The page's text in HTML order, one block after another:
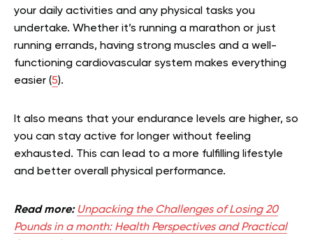
your daily activities and any physical tasks you
undertake. Whether it’s running a marathon or just
running errands, having strong muscles and a well-
functioning cardiovascular system makes everything
easier (5).
It also means that your endurance levels are higher, so
you can stay active for longer without feeling
exhausted. This can lead to a more fulfilling lifestyle
and better overall physical performance.
Read more:Unpacking the Challenges of Losing 20
Pounds in a month: Health Perspectives and Practical